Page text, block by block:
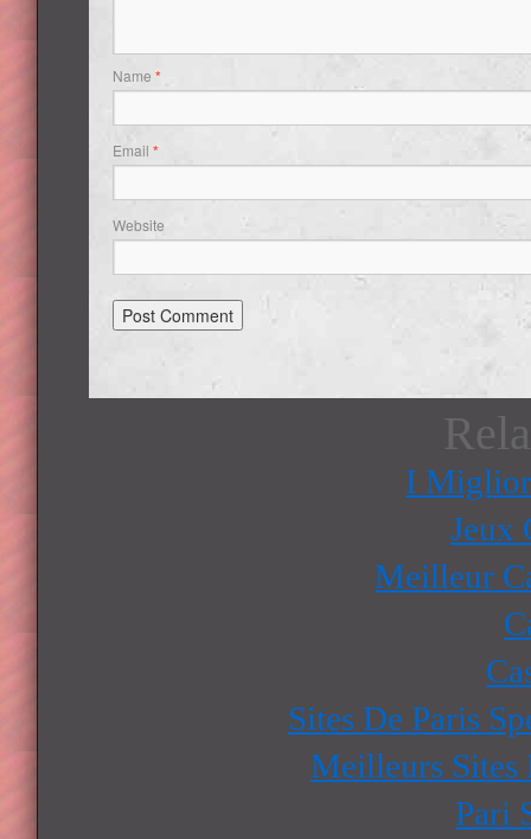
Name *
Email *
Website
I
Jeux
Meilleur
Sites De Paris
Meilleurs Sites
Pari